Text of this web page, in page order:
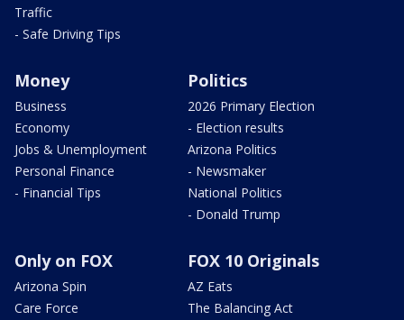
Traffic
- Safe Driving Tips
Money
Business
Economy
Jobs & Unemployment
Personal Finance
- Financial Tips
Politics
2026 Primary Election
- Election results
Arizona Politics
- Newsmaker
National Politics
- Donald Trump
Only on FOX
Arizona Spin
Care Force
FOX 10 Originals
AZ Eats
The Balancing Act